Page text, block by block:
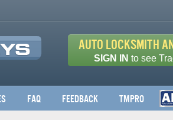
Auto Locksmith
SIGN IN to see
FAQ Feedback TMPro